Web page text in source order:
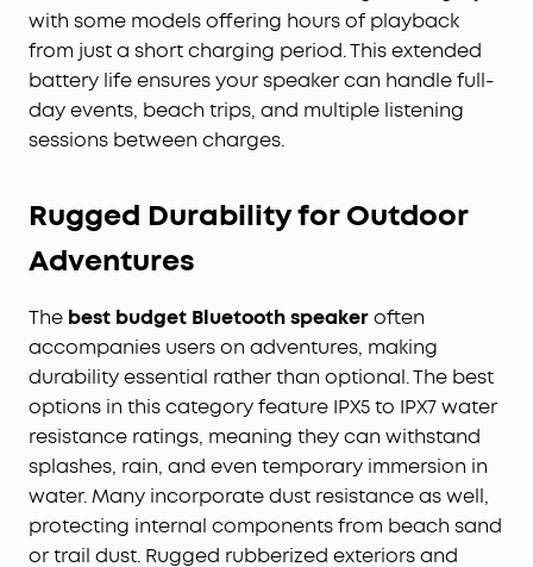
with some models offering hours of playback
from just a short charging period. This extended
battery life ensures your speaker can handle full-
day events, beach trips, and multiple listening
sessions between charges.
Rugged Durability for Outdoor
Adventures
The best budget Bluetooth speakeroften
accompanies users on adventures, making
durability essential rather than optional. The best
options in this category feature IPX5 to IPX7 water
resistance ratings, meaning they can withstand
splashes, rain, and even temporary immersion in
water. Many incorporate dust resistance as well,
protecting internal components from beach sand
or trail dust. Rugged rubberized exteriors and